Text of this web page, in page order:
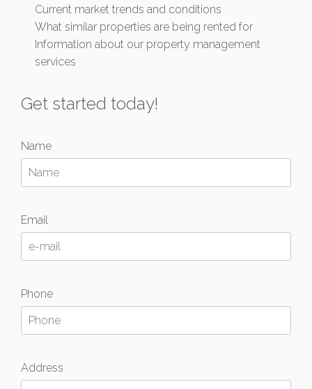
Current market trends and conditions
What similar properties are being rented for
Information about our property management
services
Get started today!
Name
Email
Phone
Address